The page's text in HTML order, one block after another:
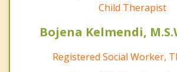
Child Therapist
Bojena Kelmendi,
Registered Social Worker,